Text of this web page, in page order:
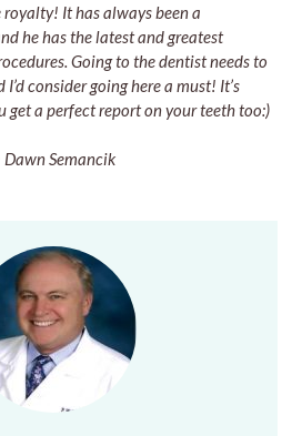
It has always been a
he has the latest and greatest
Going to the dentist needs to
consider going here a must! It’s
get a perfect report on your teeth too:)
Dawn Semancik